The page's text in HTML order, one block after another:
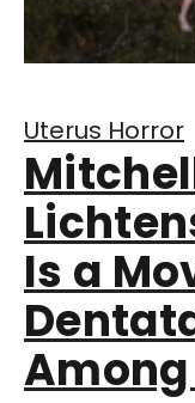
Uterus Horror
Is a
Among